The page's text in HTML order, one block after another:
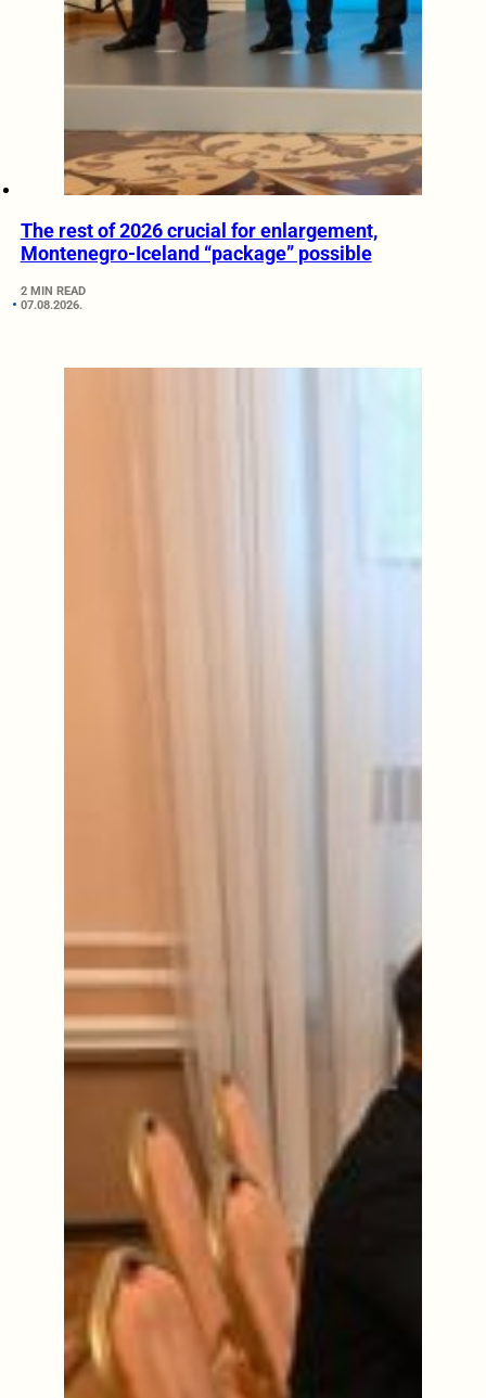
The rest of 2026 crucial for enlargement,
Montenegro-Iceland “package” possible
2 MIN READ
07.08.2026.